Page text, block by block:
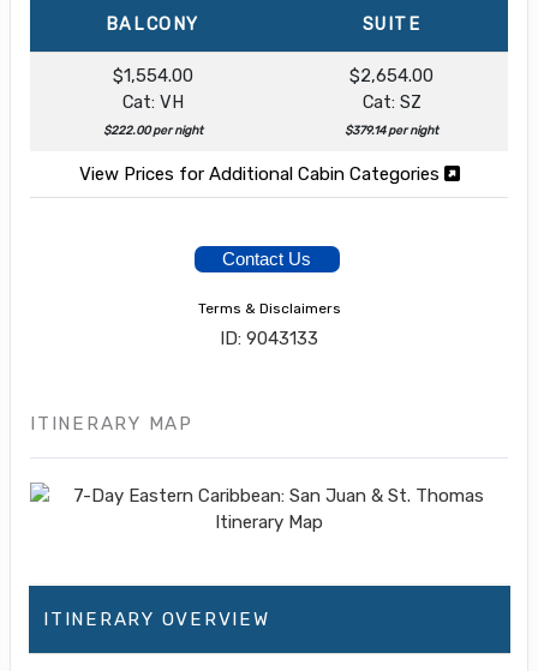
BALCONY SUITE
$1,554.00
Cat: VH
$222.00 per night
$2,654.00
Cat: SZ
$379.14 per night
View Prices for Additional Cabin Categories
Contact Us
Terms & Disclaimers
ID: 9043133
ITINERARY MAP
ITINERARY OVERVIEW